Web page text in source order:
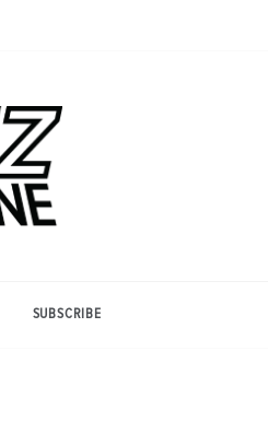
SUBSCRIBE